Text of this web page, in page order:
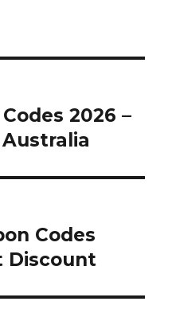
2026 –
Australia
Codes
Discount